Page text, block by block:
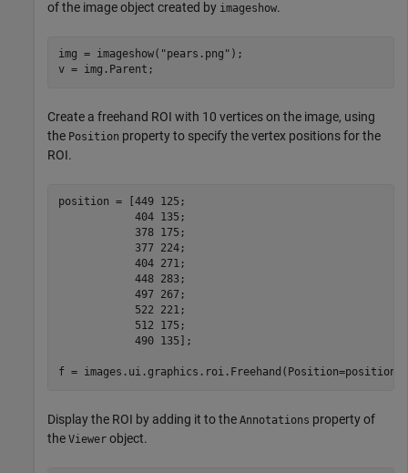
of the image object created by imageshow.
img = imageshow( "pears.png" );
v = img.Parent;
Create a freehand ROI with 10 vertices on the image, using
the Position property to specify the vertex positions for the
ROI.
position = [449 125;
            404 135;
            378 175;
            377 224;
            404 271;
            448 283;
            497 267;
            522 221;
            512 175;
            490 135];
f = images.ui.graphics.roi.Freehand(Position=position);
Display the ROI by adding it to the Annotations property of
the Viewer object.